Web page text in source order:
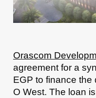
Orascom
agreement for a
EGP to finance the
O West. The loan